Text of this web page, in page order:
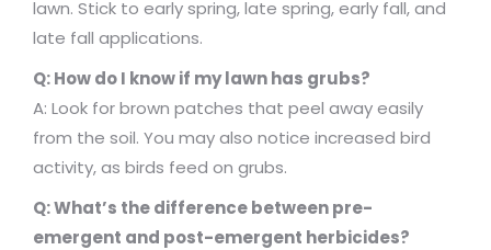
lawn. Stick to early spring, late spring, early fall, and
late fall applications.
Q: How do I know if my lawn has grubs?
A: Look for brown patches that peel away easily
from the soil. You may also notice increased bird
activity, as birds feed on grubs.
Q: What’s the difference between pre-
emergent and post-emergent herbicides?